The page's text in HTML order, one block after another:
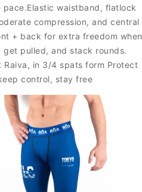
pace.Elastic waistband, flatlock
compression, and central
+ back for extra freedom when
get pulled, and stack rounds.
Raiva, in 3/4 spats form Protect
control, stay free